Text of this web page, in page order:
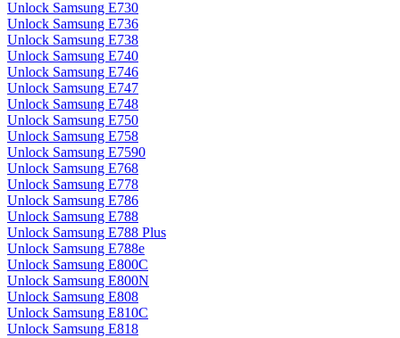
Unlock Samsung E730
Unlock Samsung E736
Unlock Samsung E738
Unlock Samsung E740
Unlock Samsung E746
Unlock Samsung E747
Unlock Samsung E748
Unlock Samsung E750
Unlock Samsung E758
Unlock Samsung E7590
Unlock Samsung E768
Unlock Samsung E778
Unlock Samsung E786
Unlock Samsung E788
Unlock Samsung E788 Plus
Unlock Samsung E788e
Unlock Samsung E800C
Unlock Samsung E800N
Unlock Samsung E808
Unlock Samsung E810C
Unlock Samsung E818